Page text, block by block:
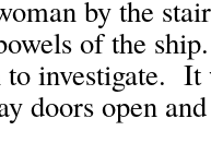
by the
of the
to investigate.
doors open